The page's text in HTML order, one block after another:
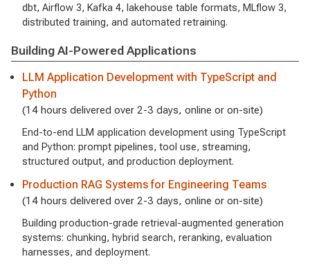
dbt, Airflow 3, Kafka 4, lakehouse table formats, MLflow 3,
distributed training, and automated retraining.
Building AI-Powered Applications
LLM Application Development with TypeScript and
Python
(14 hours delivered over 2-3 days, online or on-site)
End-to-end LLM application development using TypeScript
and Python: prompt pipelines, tool use, streaming,
structured output, and production deployment.
Production RAG Systems for Engineering Teams
(14 hours delivered over 2-3 days, online or on-site)
Building production-grade retrieval-augmented generation
systems: chunking, hybrid search, reranking, evaluation
harnesses, and deployment.